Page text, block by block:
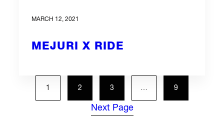
MARCH 12, 2021
MEJURI X RIDE
1 2 3 … 9
Next Page